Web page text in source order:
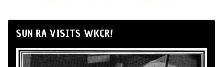
SUN RA VISITS WKCR!